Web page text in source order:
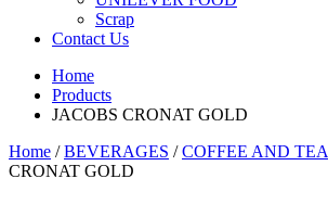
Scrap
Contact Us
Home
Products
JACOBS CRONAT GOLD
Home /BEVERAGES /COFFEE AND TEA
CRONAT GOLD